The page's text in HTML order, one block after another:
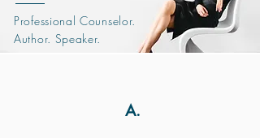
Professional Counselor.
Author. Speaker.
A.